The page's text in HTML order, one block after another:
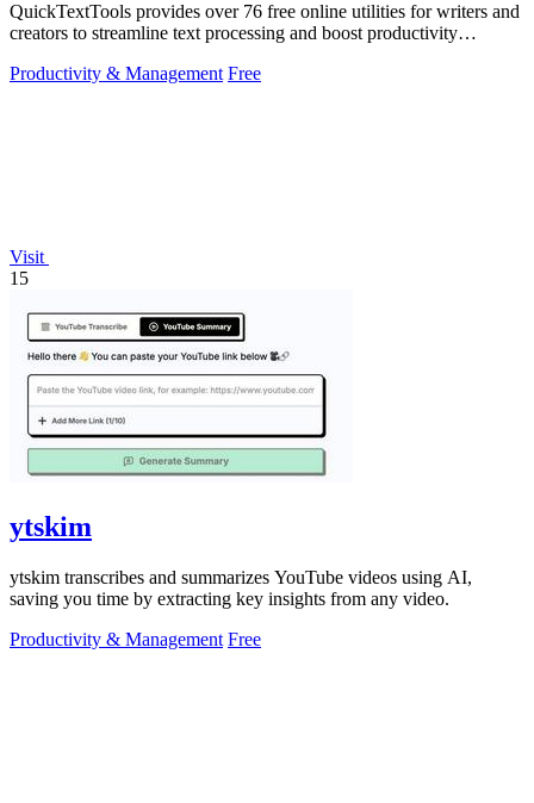
QuickTextTools provides over 76 free online utilities for writers and
creators to streamline text processing and boost productivity
Productivity & Management Free
Visit
15
ytskim
ytskim transcribes and summarizes YouTube videos using AI,
saving you time by extracting key insights from any video.
Productivity & Management Free